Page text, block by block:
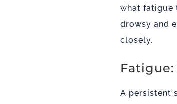
what fatigue
drowsy and
closely.
A persistent